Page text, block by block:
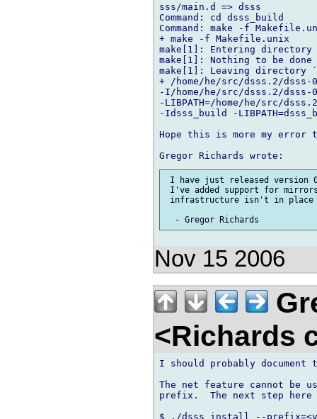
sss/main.d => dsss
Command: cd dsss_build
Command: make -f
+ make -f Makefile.unix
make[1]: Entering directory
make[1]: Nothing to be
make[1]: Leaving directory
+ /home/he/src/dsss.2/
-I/home/he/src/dsss.2/
-LIBPATH=/home/he/src/
-Idsss_build -
Hope this is more my error
I have just released version
I've added support for
infrastructure isn't in place
Nov 15 2006
<Richards
I should probably document
The net feature cannot be
prefix.  The next step here
$ ./dsss install --